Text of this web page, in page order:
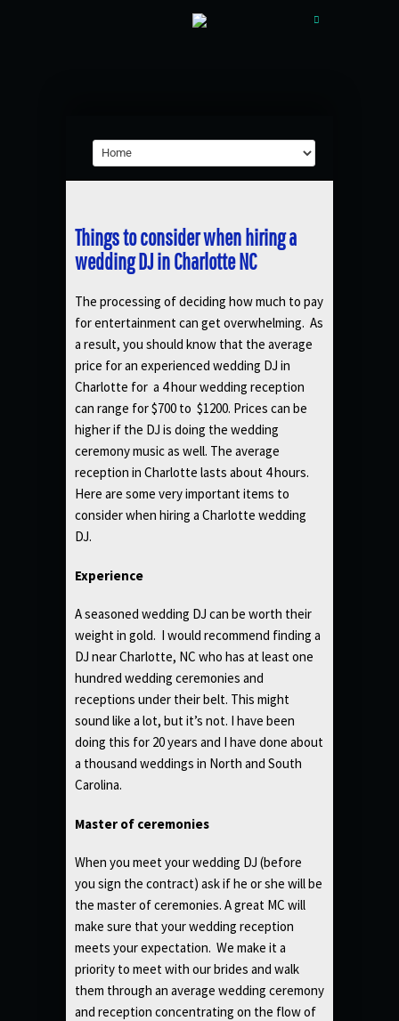
Things to consider when hiring a
wedding DJ in Charlotte NC
The processing of deciding how much to pay
for entertainment can get overwhelming. As
a result, you should know that the average
price for an experienced wedding DJ in
Charlotte for a 4 hour wedding reception
can range for $700 to $1200. Prices can be
higher if the DJ is doing the wedding
ceremony music as well. The average
reception in Charlotte lasts about 4 hours.
Here are some very important items to
consider when hiring a Charlotte wedding
DJ.
Experience
A seasoned wedding DJ can be worth their
weight in gold. I would recommend finding a
DJ near Charlotte, NC who has at least one
hundred wedding ceremonies and
receptions under their belt. This might
sound like a lot, but it’s not. I have been
doing this for 20 years and I have done about
a thousand weddings in North and South
Carolina.
Master of ceremonies
When you meet your wedding DJ (before
you sign the contract) ask if he or she will be
the master of ceremonies. A great MC will
make sure that your wedding reception
meets your expectation. We make it a
priority to meet with our brides and walk
them through an average wedding ceremony
and reception concentrating on the flow of